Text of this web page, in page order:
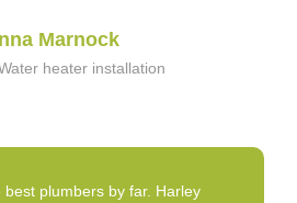
Marnock
heater installation
plumbers by far. Harley